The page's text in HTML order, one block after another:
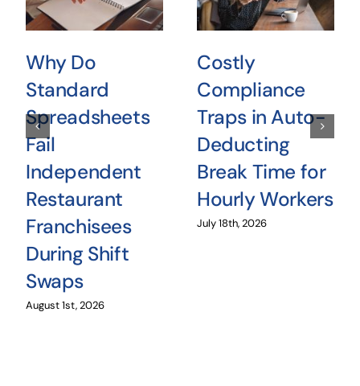
Why Do
Standard
Spreadsheets
Fail
Independent
Restaurant
Franchisees
During Shift
Swaps
August 1st, 2026
Costly
Compliance
Traps in Auto-
Deducting
Break Time for
Hourly Workers
July 18th, 2026